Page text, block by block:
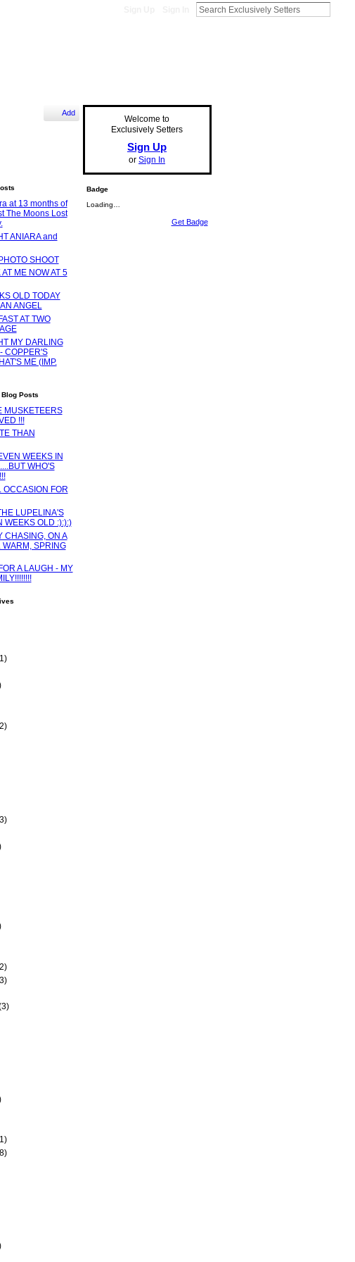
Add
at 13 months of
The Moons Lost
ANIARA and
SHOOT
ME NOW AT 5
OLD TODAY
ANGEL
AT TWO
MY DARLING
COPPER'S
ME (IMP.
Posts
MUSKETEERS
!!!
THAN
WEEKS IN
WHO'S
OCCASION FOR
LUPELINA'S
WEEKS OLD :):):)
CHASING, ON A
WARM, SPRING
A LAUGH - MY
Welcome to
Exclusively Setters
Sign Up
or Sign In
Badge
Loading…
Get Badge